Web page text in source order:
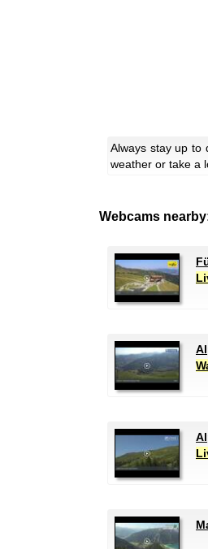
Always stay up to
weather or take a
Webcams